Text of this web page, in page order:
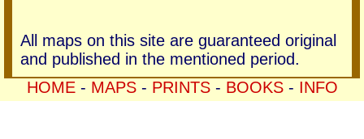
All maps on this site are guaranteed original
and published in the mentioned period.
HOME- MAPS- PRINTS- BOOKS- INFO